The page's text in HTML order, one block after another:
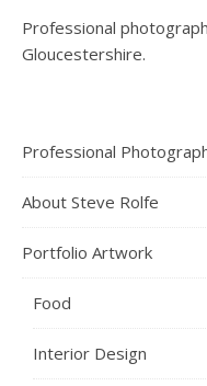
Professional
Gloucestershire.
Professional
About Steve Rolfe
Portfolio Artwork
Food
Interior Design